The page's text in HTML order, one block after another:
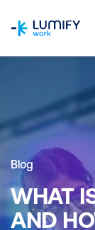
Blog
WHAT
AND